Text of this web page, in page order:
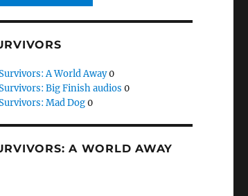
A World Away0
Big Finish audios 0
Mad Dog0
A WORLD AWAY